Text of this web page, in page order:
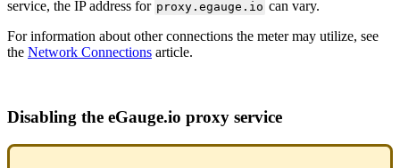
service, the IP address for proxy.egauge.io can vary.
For information about other connections the meter may utilize, see
the Network Connections article.
Disabling the eGauge.io proxy service